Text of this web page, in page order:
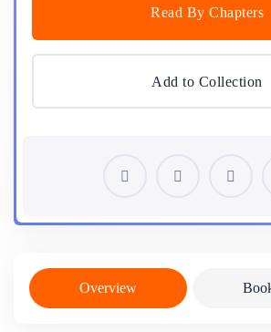
Read By Chapters
Add to Collection
Overview